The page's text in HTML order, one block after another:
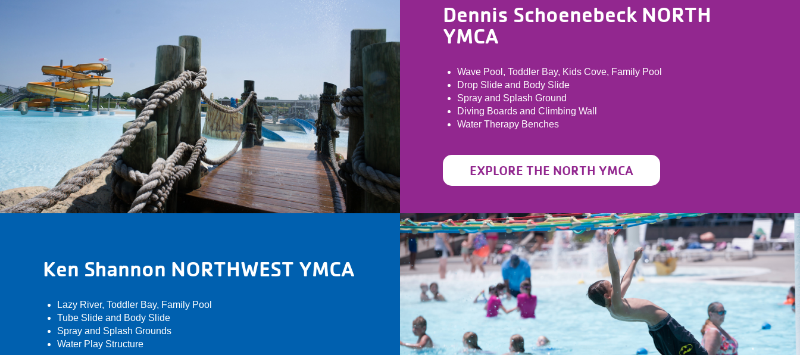
Dennis Schoenebeck NORTH
YMCA
Wave Pool, Toddler Bay, Kids Cove, Family Pool
Drop Slide and Body Slide
Spray and Splash Ground
Diving Boards and Climbing Wall
Water Therapy Benches
EXPLORE THE NORTH YMCA
Ken Shannon NORTHWEST YMCA
Lazy River, Toddler Bay, Family Pool
Tube Slide and Body Slide
Spray and Splash Grounds
Water Play Structure